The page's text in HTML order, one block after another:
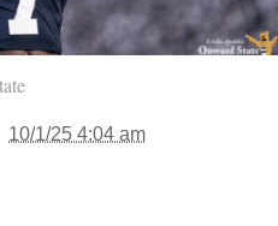
10/1/25 4:04 am